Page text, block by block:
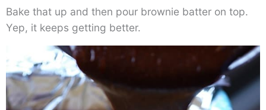
Bake that up and then pour brownie batter on top.
Yep, it keeps getting better.